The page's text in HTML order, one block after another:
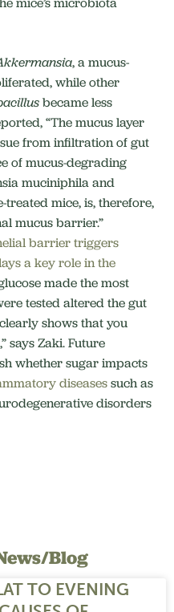
, a mucus-
while other
became less
“The mucus layer
from infiltration of gut
of mucus-degrading
muciniphila and
treated mice, is, therefore,
mucus barrier.”
barrier triggers
a key role in the
made the most
tested altered the gut
shows that you
says Zaki. Future
whether sugar impacts
diseasessuch as
disorders
Blog
TO EVENING